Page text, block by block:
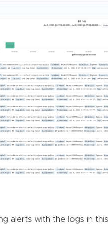
alerts with the logs in